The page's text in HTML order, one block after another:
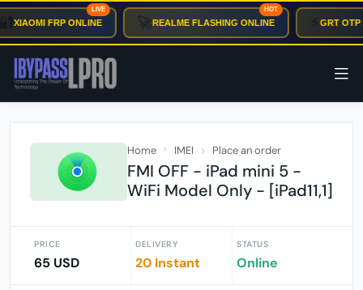
XIAOMI FRP ONLINE
LIVE
🚀REALME FLASHING ONLINE
HOT
⚡GRT OTP
Home IMEI Place an order
FMI OFF - iPad mini 5 -
WiFi Model Only - [iPad11,1]
PRICE
65 USD
DELIVERY
20 Instant
STATUS
Online